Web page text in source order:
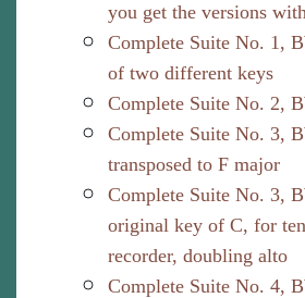
you get the versions
Complete Suite No. 1,
of two different keys
Complete Suite No. 2,
Complete Suite No. 3,
transposed to F major
Complete Suite No. 3,
original key of C, for
recorder, doubling alto
Complete Suite No. 4,